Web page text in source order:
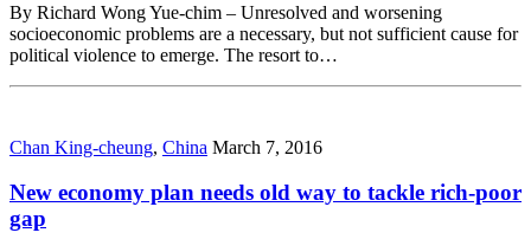
By Richard Wong Yue-chim – Unresolved and worsening
socioeconomic problems are a necessary, but not sufficient cause for
political violence to emerge. The resort to…
Chan King-cheung, China March 7, 2016
New economy plan needs old way to tackle rich-poor
gap